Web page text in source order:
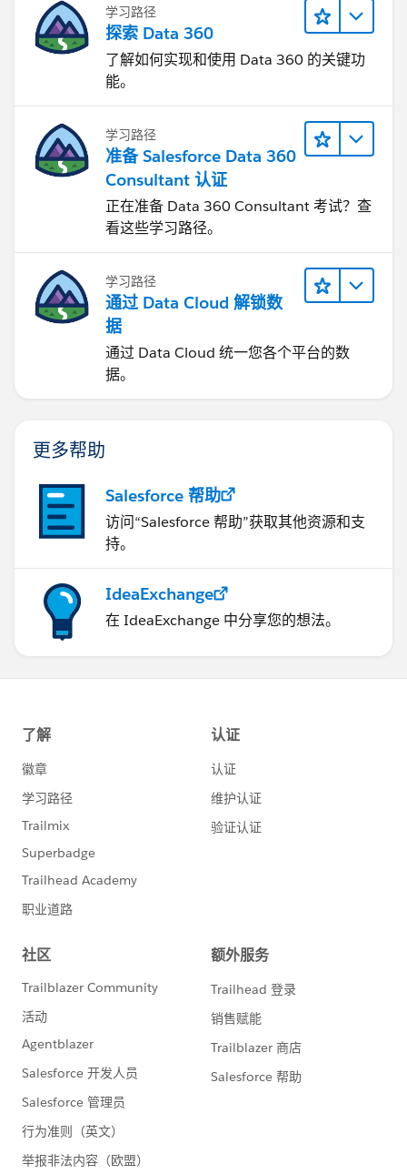
学习路径
探索 Data 360
了解如何实现和使用 Data 360 的关键功
能。
学习路径
准备 Salesforce Data 360
Consultant 认证
正在准备 Data 360 Consultant 考试？查
看这些学习路径。
学习路径
通过 Data Cloud 解锁数
据
通过 Data Cloud 统一您各个平台的数
据。
更多帮助
Salesforce 帮助
访问“Salesforce 帮助”获取其他资源和支
持。
IdeaExchange
在 IdeaExchange 中分享您的想法。